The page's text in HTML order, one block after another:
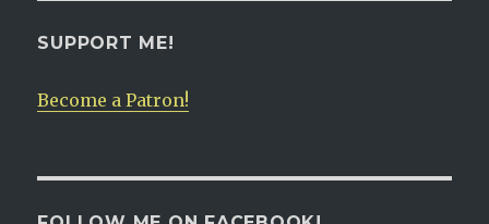
SUPPORT ME!
Become a Patron!